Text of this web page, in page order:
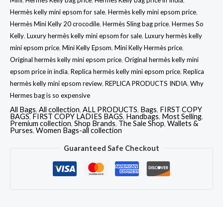
Hermès kelly mini epsom for sale, Hermès kelly mini epsom price,
Hermès Mini Kelly 20 crocodile, Hermès Sling bag price, Hermes So
Kelly, Luxury hermès kelly mini epsom for sale, Luxury hermès kelly
mini epsom price, Mini Kelly Epsom, Mini Kelly Hermès price,
Original hermès kelly mini epsom price, Original hermès kelly mini
epsom price in india, Replica hermès kelly mini epsom price, Replica
hermès kelly mini epsom review, REPLICA PRODUCTS INDIA, Why
Hermes bag is so expensive
All Bags, All collection, ALL PRODUCTS, Bags, FIRST COPY
BAGS, FIRST COPY LADIES BAGS, Handbags, Most Selling,
Premium collection, Shop Brands, The Sale Shop, Wallets &
Purses, Women Bags-all collection
Guaranteed Safe Checkout